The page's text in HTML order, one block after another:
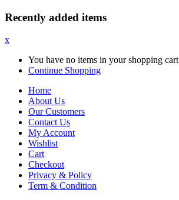
Recently added items
x
You have no items in your shopping cart
Continue Shopping
Home
About Us
Our Customers
Contact Us
My Account
Wishlist
Cart
Checkout
Privacy & Policy
Term & Condition